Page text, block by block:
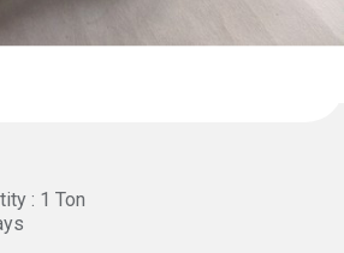
: 1 Ton